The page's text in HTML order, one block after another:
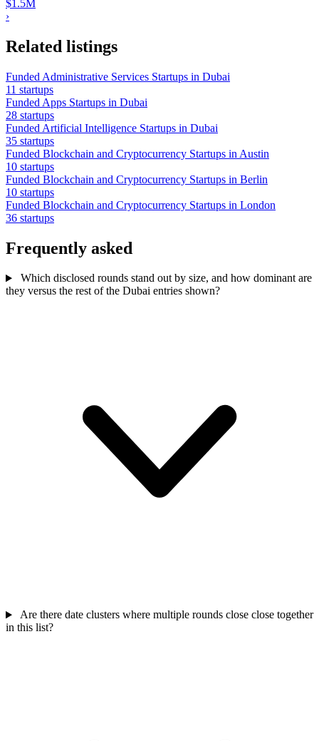
$1.5M
›
Related listings
Funded Administrative Services Startups in Dubai
11 startups
Funded Apps Startups in Dubai
28 startups
Funded Artificial Intelligence Startups in Dubai
35 startups
Funded Blockchain and Cryptocurrency Startups in Austin
10 startups
Funded Blockchain and Cryptocurrency Startups in Berlin
10 startups
Funded Blockchain and Cryptocurrency Startups in London
36 startups
Frequently asked
Which disclosed rounds stand out by size, and how dominant are
they versus the rest of the Dubai entries shown?
Are there date clusters where multiple rounds close close together
in this list?